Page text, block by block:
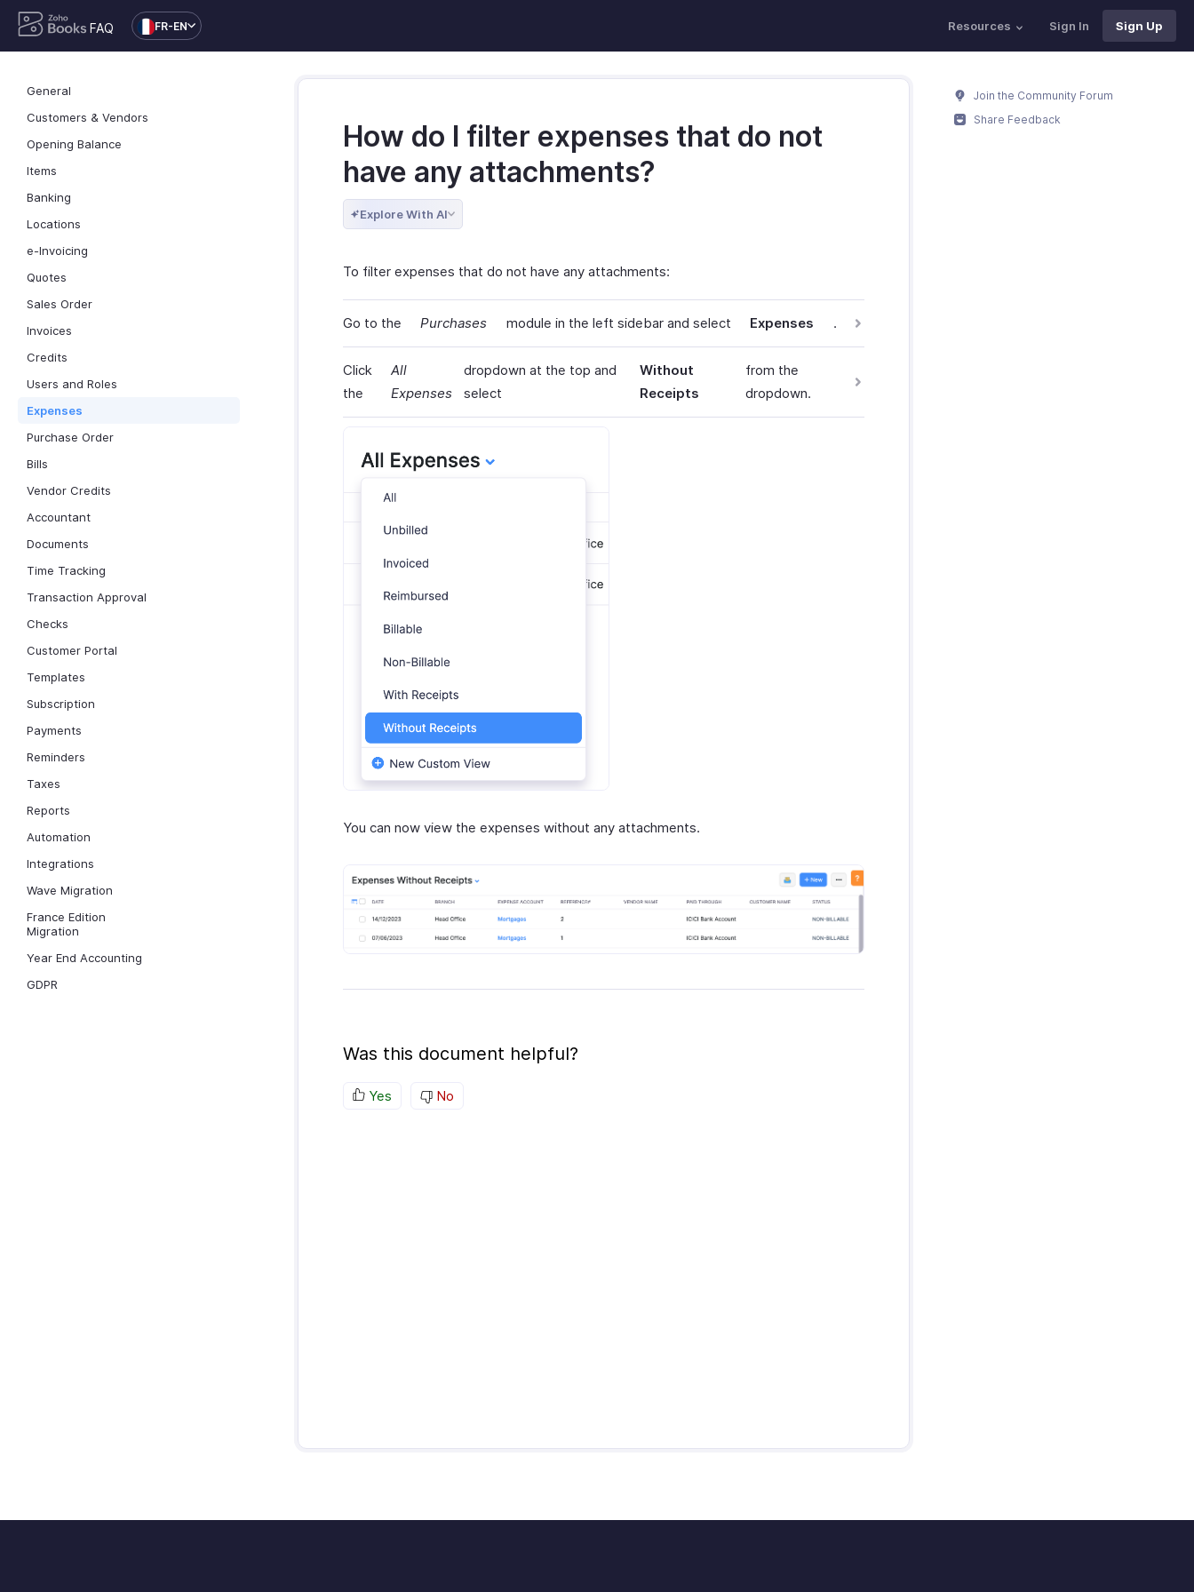
FAQ FR-EN Resources Sign In Sign Up
General
Customers & Vendors
Opening Balance
Items
Banking
Locations
e-Invoicing
Quotes
Sales Order
Invoices
Credits
Users and Roles
Expenses
Purchase Order
Bills
Vendor Credits
Accountant
Documents
Time Tracking
Transaction Approval
Checks
Customer Portal
Templates
Subscription
Payments
Reminders
Taxes
Reports
Automation
Integrations
Wave Migration
France Edition
Migration
Year End Accounting
GDPR
How do I filter expenses that do not
have any attachments?
Explore With AI
To filter expenses that do not have any attachments:
Go to the Purchases module in the left sidebar and select Expenses .
Click
the
All
Expenses
dropdown at the top and
select
Without
Receipts
from the
dropdown.
You can now view the expenses without any attachments.
Was this document helpful?
Yes No
Join the Community Forum
Share Feedback